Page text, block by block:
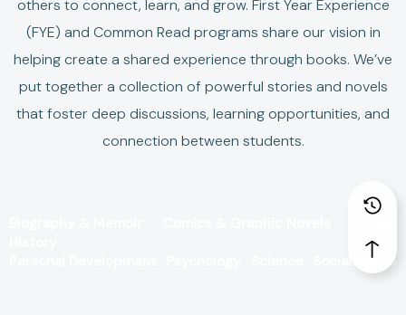
others to connect, learn, and grow. First Year Experience
(FYE) and Common Read programs share our vision in
helping create a shared experience through books. We’ve
put together a collection of powerful stories and novels
that foster deep discussions, learning opportunities, and
connection between students.
Social Issues